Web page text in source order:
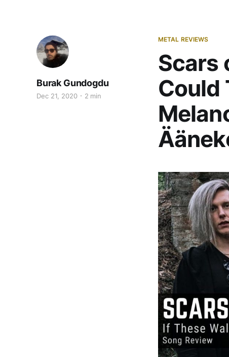
METAL REVIEWS
Scars
Could
Burak Gundogdu
Dec 21, 2020 2 min